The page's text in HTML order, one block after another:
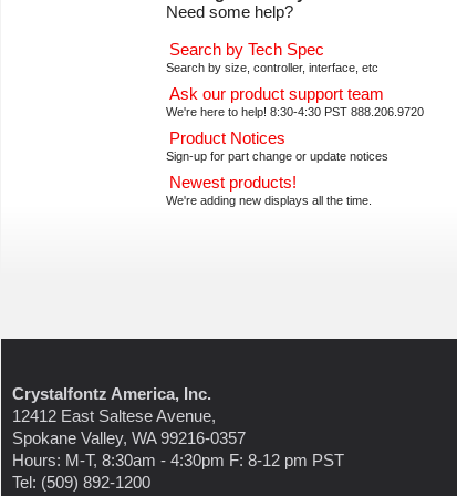
Need some help?
Search by Tech Spec
Search by size, controller, interface, etc
Ask our product support team
We're here to help! 8:30-4:30 PST 888.206.9720
Product Notices
Sign-up for part change or update notices
Newest products!
We're adding new displays all the time.
Crystalfontz America, Inc.
12412 East Saltese Avenue,
Spokane Valley, WA 99216-0357
Hours: M-T, 8:30am - 4:30pm F: 8-12 pm PST
Tel: (509) 892-1200